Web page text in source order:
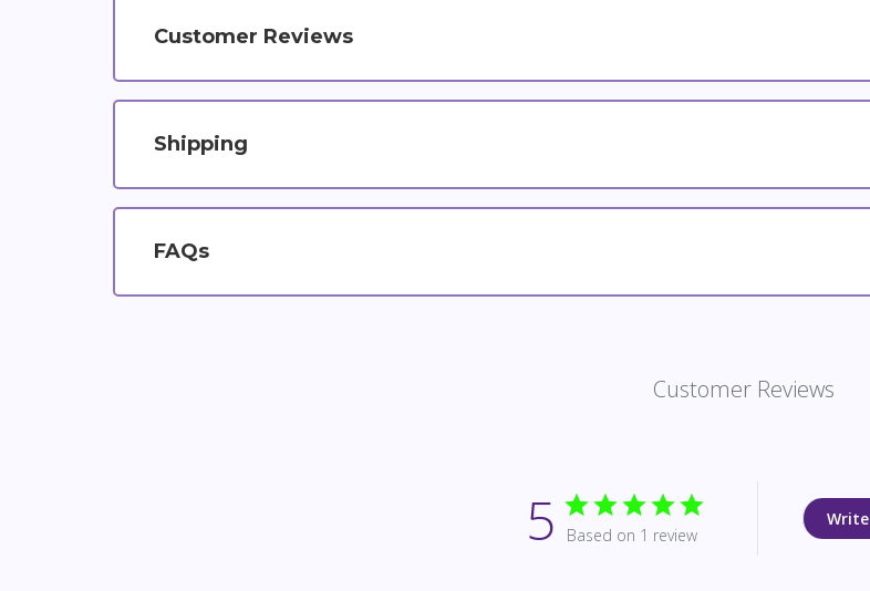
Customer Reviews
Shipping
FAQs
Customer Reviews
5 Based on 1 review
Write